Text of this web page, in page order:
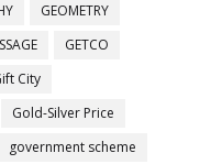
GEOMETRY
GETCO
City
Gold-Silver Price
government scheme